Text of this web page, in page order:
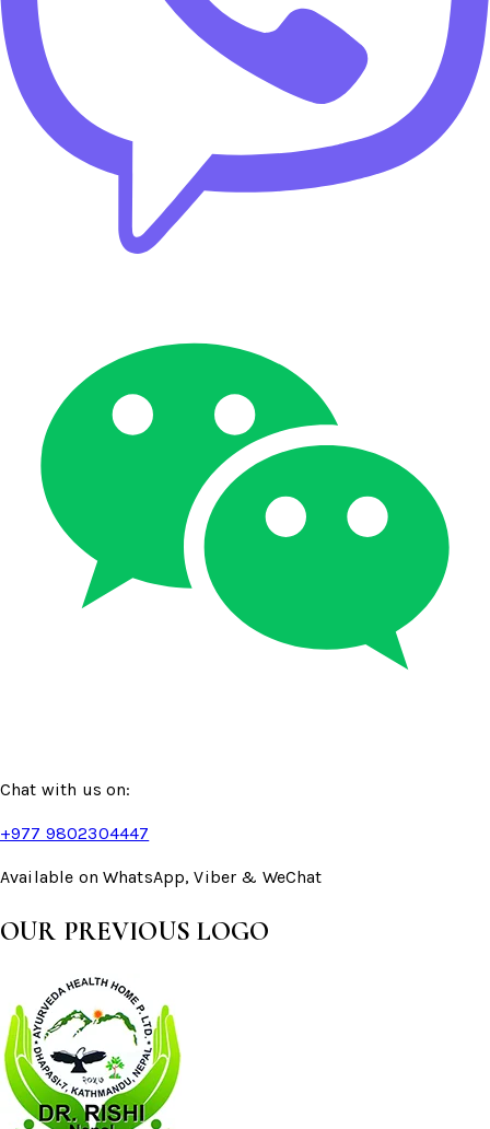
Chat with us on:
+977 9802304447
Available on WhatsApp, Viber & WeChat
OUR PREVIOUS LOGO